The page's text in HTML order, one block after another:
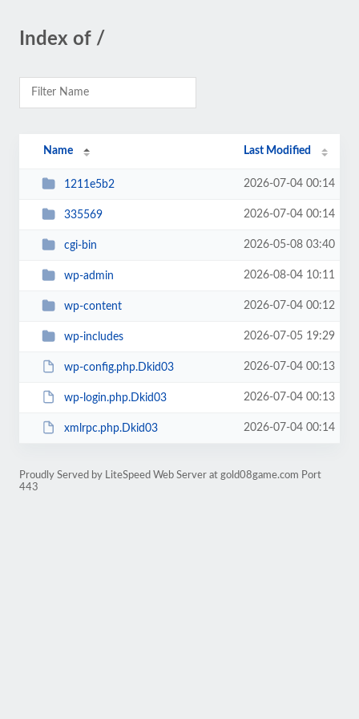
Index of /
Name Last Modified
1211e5b2 2026-07-04 00:14
335569 2026-07-04 00:14
cgi-bin 2026-05-08 03:40
wp-admin 2026-08-04 10:11
wp-content 2026-07-04 00:12
wp-includes 2026-07-05 19:29
wp-config.php.Dkid03 2026-07-04 00:13
wp-login.php.Dkid03 2026-07-04 00:13
xmlrpc.php.Dkid03 2026-07-04 00:14
Proudly Served by LiteSpeed Web Server at gold08game.com Port
443